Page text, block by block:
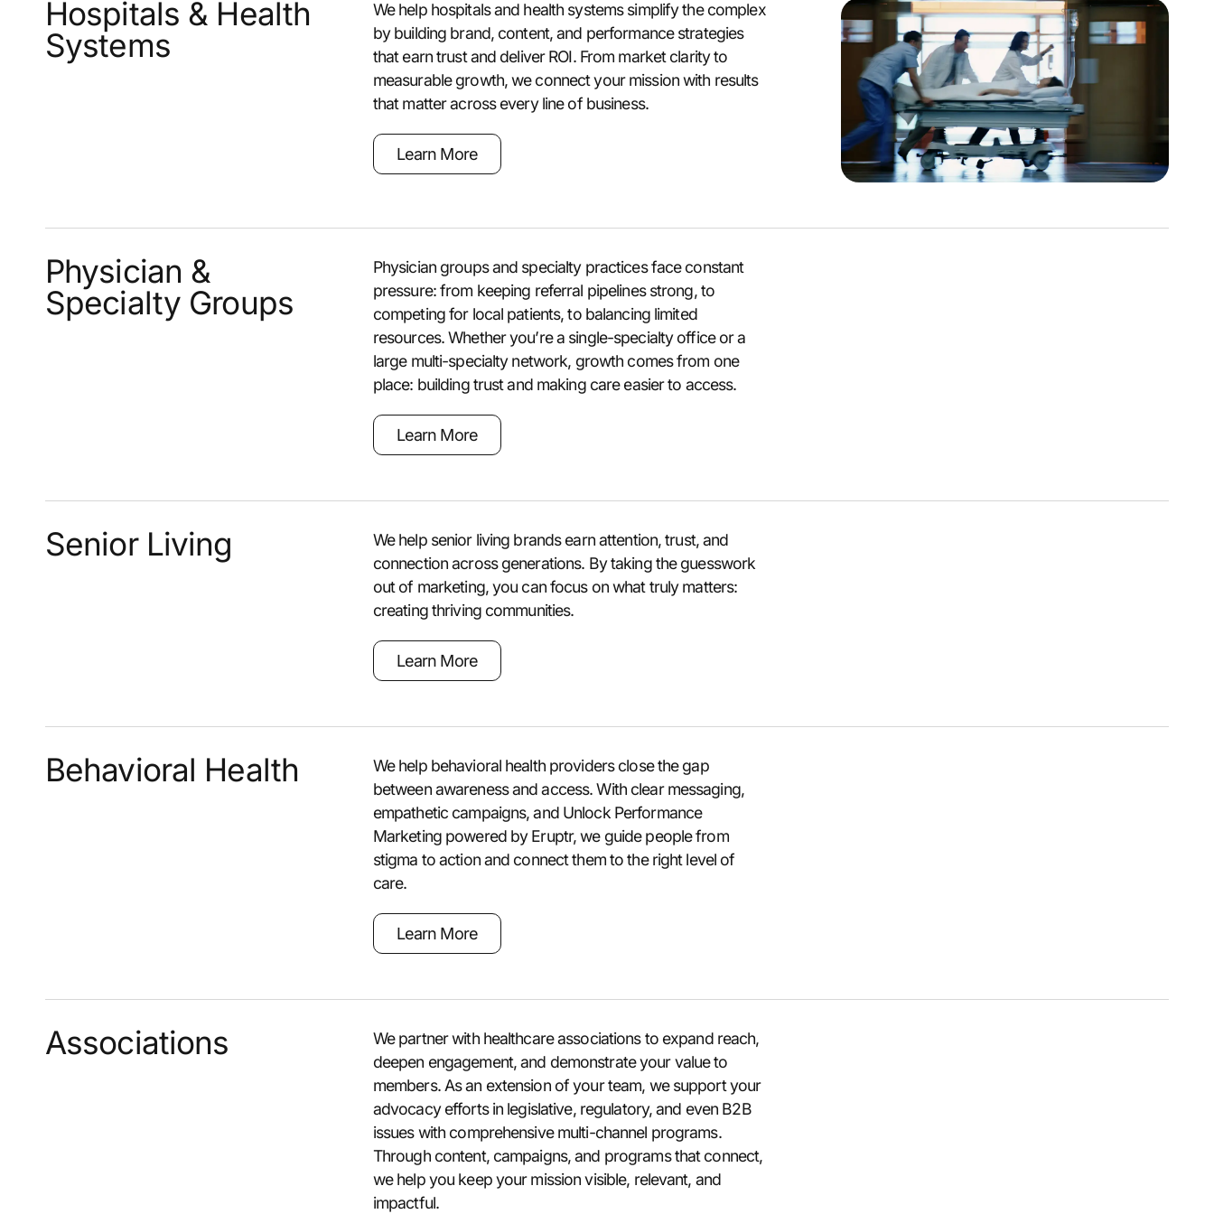
Hospitals & Health
Systems
We help hospitals and health systems simplify the complex
by building brand, content, and performance strategies
that earn trust and deliver ROI. From market clarity to
measurable growth, we connect your mission with results
that matter across every line of business.
Learn More
Physician &
Specialty Groups
Physician groups and specialty practices face constant
pressure: from keeping referral pipelines strong, to
competing for local patients, to balancing limited
resources. Whether you’re a single-specialty office or a
large multi-specialty network, growth comes from one
place: building trust and making care easier to access.
Learn More
Senior Living
We help senior living brands earn attention, trust, and
connection across generations. By taking the guesswork
out of marketing, you can focus on what truly matters:
creating thriving communities.
Learn More
Behavioral Health
We help behavioral health providers close the gap
between awareness and access. With clear messaging,
empathetic campaigns, and Unlock Performance
Marketing powered by Eruptr, we guide people from
stigma to action and connect them to the right level of
care.
Learn More
Associations
We partner with healthcare associations to expand reach,
deepen engagement, and demonstrate your value to
members. As an extension of your team, we support your
advocacy efforts in legislative, regulatory, and even B2B
issues with comprehensive multi-channel programs.
Through content, campaigns, and programs that connect,
we help you keep your mission visible, relevant, and
impactful.